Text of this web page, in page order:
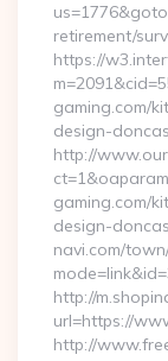
retirement/
https://
gaming.com/
design-
http://
gaming.com/
design-
navi.com/
http://
url=https://
http://